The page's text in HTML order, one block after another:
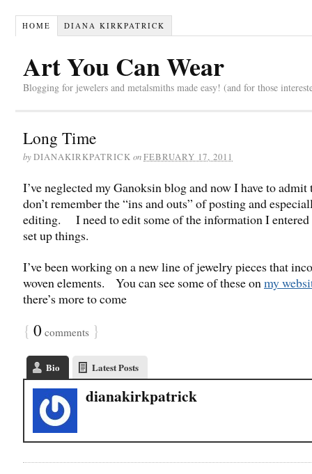
HOME DIANA KIRKPATRICK
Art You Can Wear
Blogging for jewelers and metalsmiths made easy! (and for those
Long Time
byDIANAKIRKPATRICK onFEBRUARY 17, 2011
I’ve neglected my Ganoksin blog and now I have to admit
don’t remember the “ins and outs” of posting and
editing. I need to edit some of the information I entered
set up things.
I’ve been working on a new line of jewelry pieces that
woven elements. You can see some of these onmy
there’s more to come
{ 0 comments }
Bio Latest Posts
dianakirkpatrick